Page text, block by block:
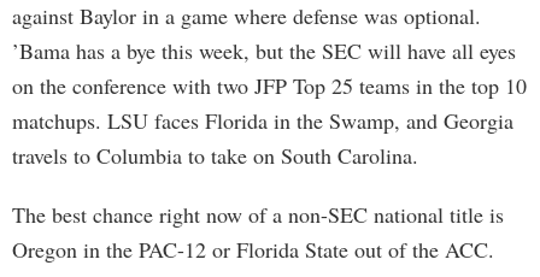
against Baylor in a game where defense was optional.
’Bama has a bye this week, but the SEC will have all eyes
on the conference with two JFP Top 25 teams in the top 10
matchups. LSU faces Florida in the Swamp, and Georgia
travels to Columbia to take on South Carolina.
The best chance right now of a non-SEC national title is
Oregon in the PAC-12 or Florida State out of the ACC.